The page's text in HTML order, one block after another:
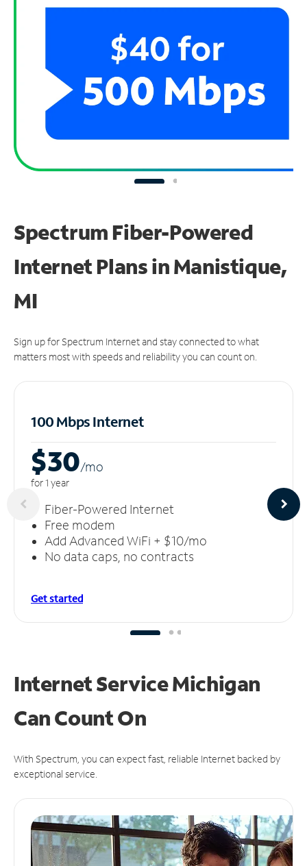
Spectrum Fiber-Powered
Internet Plans in Manistique,
MI
Sign up for Spectrum Internet and stay connected to what
matters most with speeds and reliability you can count on.
100 Mbps Internet
$30/mo
for 1 year
Fiber-Powered Internet
Free modem
Add Advanced WiFi + $10/mo
No data caps, no contracts
Get started
Internet Service Michigan
CanCount On
With Spectrum, you can expect fast, reliable Internet backed by
exceptional service.